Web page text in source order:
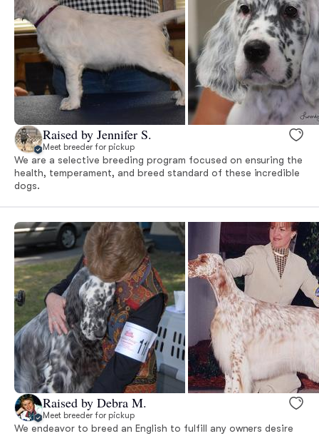
Raised by Jennifer S.
Meet breeder for pickup
We are a selective breeding program focused on ensuring the
health, temperament, and breed standard of these incredible
dogs.
Raised by Debra M.
Meet breeder for pickup
We endeavor to breed an English to fulfill any owners desire